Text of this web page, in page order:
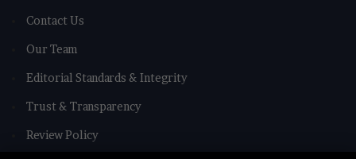
Contact Us
Our Team
Editorial Standards & Integrity
Trust & Transparency
Review Policy